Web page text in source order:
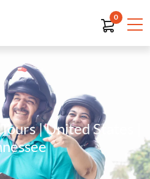
0
| United States |